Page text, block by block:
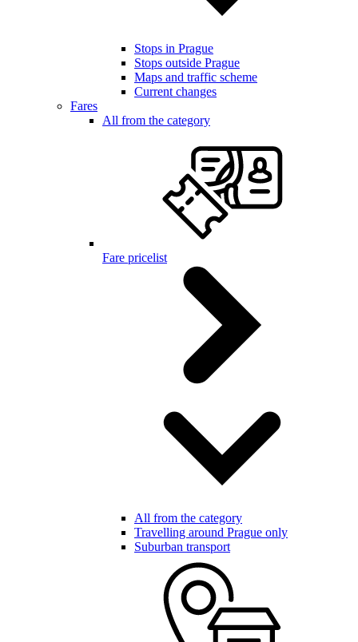
Stops in Prague
Stops outside Prague
Maps and traffic scheme
Current changes
Fares
All from the category
Fare pricelist
All from the category
Travelling around Prague only
Suburban transport